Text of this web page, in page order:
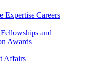
Expertise Careers
and
Awards
Affairs